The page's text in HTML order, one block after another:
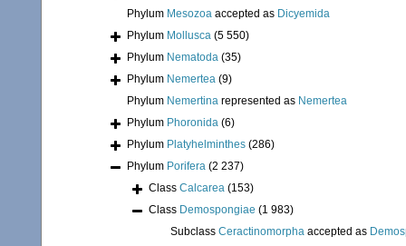
Phylum Mesozoa accepted as Dicyemida
Phylum Mollusca (5 550)
Phylum Nematoda (35)
Phylum Nemertea (9)
Phylum Nemertina represented as Nemertea
Phylum Phoronida (6)
Phylum Platyhelminthes (286)
Phylum Porifera (2 237)
Class Calcarea (153)
Class Demospongiae (1 983)
Subclass Ceractinomorpha accepted as